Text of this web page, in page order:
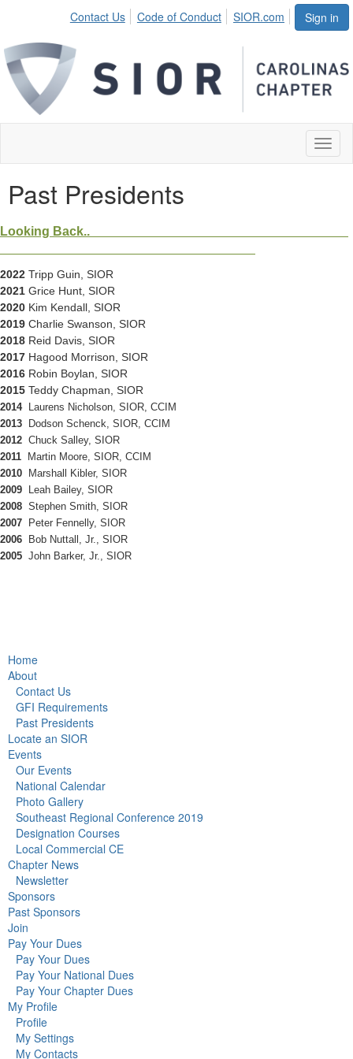
Sign in
Contact Us Code of Conduct SIOR.com
Past Presidents
Looking Back..
2022 Tripp Guin, SIOR
2021 Grice Hunt, SIOR
2020 Kim Kendall, SIOR
2019 Charlie Swanson, SIOR
2018 Reid Davis, SIOR
2017 Hagood Morrison, SIOR
2016 Robin Boylan, SIOR
2015 Teddy Chapman, SIOR
2014
Laurens Nicholson, SIOR, CCIM
2013
Dodson Schenck, SIOR, CCIM
2012 Chuck Salley, SIOR
2011
Martin Moore, SIOR, CCIM
2010
Marshall Kibler, SIOR
2009
Leah Bailey, SIOR
2008 Stephen Smith, SIOR
2007
Peter Fennelly, SIOR
2006
Bob Nuttall, Jr., SIOR
2005 John Barker, Jr., SIOR
Home
About
Contact Us
GFI Requirements
Past Presidents
Locate an SIOR
Events
Our Events
National Calendar
Photo Gallery
Southeast Regional Conference 2019
Designation Courses
Local Commercial CE
Chapter News
Newsletter
Sponsors
Past Sponsors
Join
Pay Your Dues
Pay Your Dues
Pay Your National Dues
Pay Your Chapter Dues
My Profile
Profile
My Settings
My Contacts